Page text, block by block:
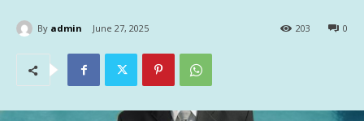
By admin June 27, 2025 0
203